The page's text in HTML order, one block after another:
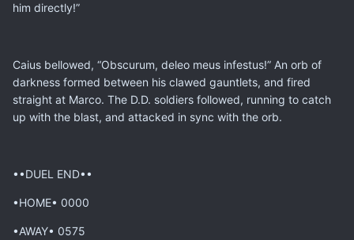
him directly!”
Caius bellowed, “Obscurum, deleo meus infestus!” An orb of
darkness formed between his clawed gauntlets, and fired
straight at Marco. The D.D. soldiers followed, running to catch
up with the blast, and attacked in sync with the orb.
••DUEL END••
•HOME• 0000
•AWAY• 0575